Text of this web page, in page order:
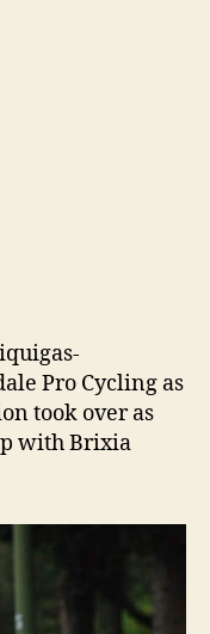
Pro Cycling as
took over as
with Brixia